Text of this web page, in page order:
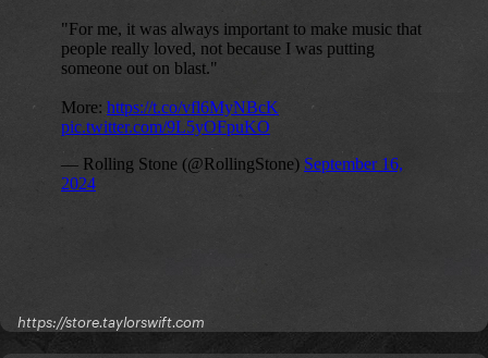
https://store.taylorswift.com